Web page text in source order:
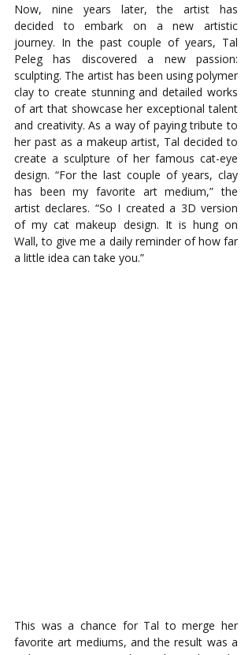
Now, nine years later, the artist has
decided to embark on a new artistic
journey. In the past couple of years, Tal
Peleg has discovered a new passion:
sculpting. The artist has been using polymer
clay to create stunning and detailed works
of art that showcase her exceptional talent
and creativity. As a way of paying tribute to
her past as a makeup artist, Tal decided to
create a sculpture of her famous cat-eye
design. “For the last couple of years, clay
has been my favorite art medium,” the
artist declares. “So I created a 3D version
of my cat makeup design. It is hung on
Wall, to give me a daily reminder of how far
a little idea can take you.”
This was a chance for Tal to merge her
favorite art mediums, and the result was a